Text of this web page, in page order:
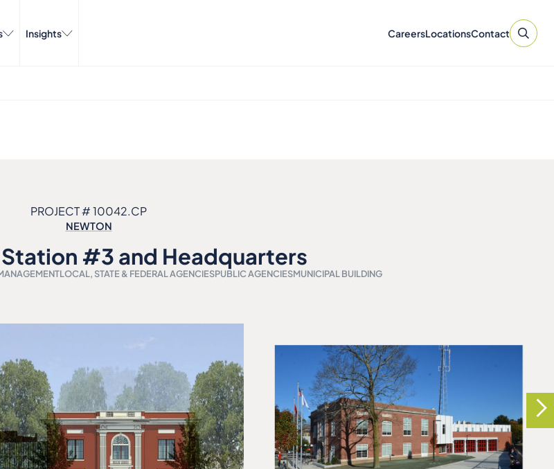
Insights CareersLocationsContact
PROJECT # 10042.CP
NEWTON
#3 and Headquarters
LOCAL, STATE & FEDERAL AGENCIESPUBLIC AGENCIESMUNICIPAL BUILDING